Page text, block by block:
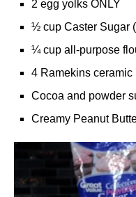
2 egg yolks ONLY
½ cup Caster Sugar
¼ cup all-purpose
4 Ramekins ceramic
Cocoa and powder
Creamy Peanut